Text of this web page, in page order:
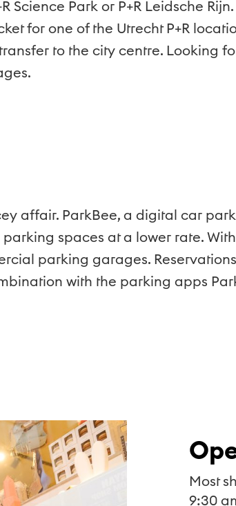
Science Park or P+R Leidsche
for one of the Utrecht P+R
to the city centre. Looking
affair. ParkBee, a digital car
spaces at a lower rate.
parking garages.
with the parking apps
Most
9:30